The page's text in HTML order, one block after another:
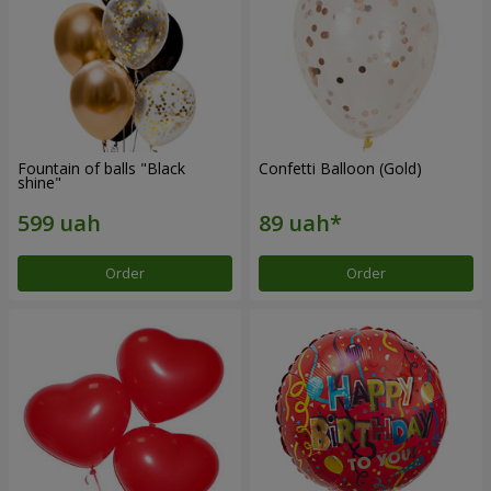
Fountain of balls "Black
shine"
Order
Confetti Balloon (Gold)
Order